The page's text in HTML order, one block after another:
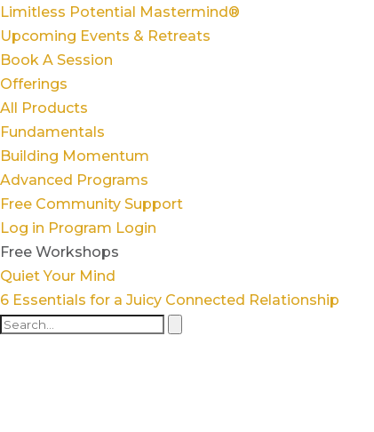
Limitless Potential Mastermind®
Upcoming Events & Retreats
Book A Session
Offerings
All Products
Fundamentals
Building Momentum
Advanced Programs
Free Community Support
Log in Program Login
Free Workshops
Quiet Your Mind
6 Essentials for a Juicy Connected Relationship